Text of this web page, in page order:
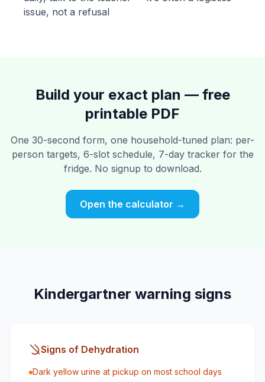
issue, not a refusal
Build your exact plan — free
printable PDF
One 30-second form, one household-tuned plan: per-
person targets, 6-slot schedule, 7-day tracker for the
fridge. No signup to download.
Open the calculator →
Kindergartner warning signs
Signs of Dehydration
Dark yellow urine at pickup on most school days